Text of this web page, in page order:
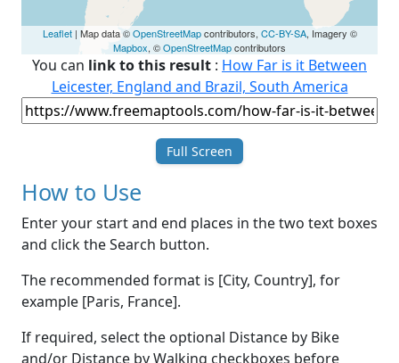
Leaflet| Map data ©OpenStreetMapcontributors, CC-BY-SA, Imagery ©
Mapbox, ©OpenStreetMapcontributors
You can link to this result : How Far is it Between
Leicester, England and Brazil, South America
Full Screen
How to Use
Enter your start and end places in the two text boxes
and click the Search button.
The recommended format is [City, Country], for
example [Paris, France].
If required, select the optional Distance by Bike
and/or Distance by Walking checkboxes before